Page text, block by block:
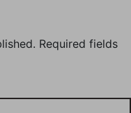
Required fields